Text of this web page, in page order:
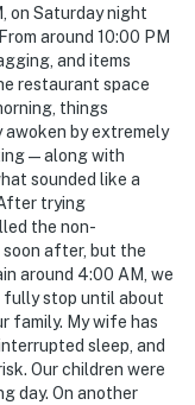
on Saturday night
around 10:00 PM
and items
restaurant space
things
awoken by extremely
with
sounded like a
trying
the non-
soon after, but the
around 4:00 AM, we
fully stop until about
family. My wife has
sleep, and
Our children were
day. On another